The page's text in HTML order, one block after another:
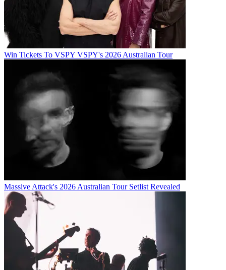
Win Tickets To VSPY VSPY's 2026 Australian Tour
Massive Attack's 2026 Australian Tour Setlist Revealed